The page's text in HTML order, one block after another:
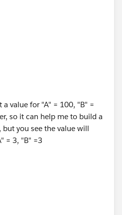
a value for "A" = 100, "B" =
so it can help me to build a
you see the value will
= 3, "B" =3